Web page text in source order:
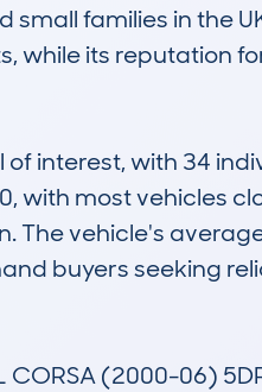
families in the
while its reputation
interest, with 34
with most vehicles
The vehicle's
buyers seeking
(2000-06)